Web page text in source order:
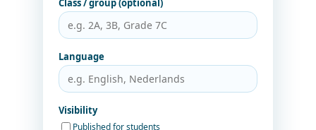
Class / group (optional)
Language
Visibility
Published for students